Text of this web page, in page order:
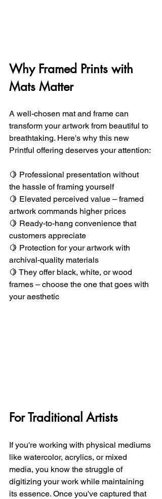
Why Framed Prints with
Mats Matter
A well-chosen mat and frame can
transform your artwork from beautiful to
breathtaking. Here's why this new
Printful offering deserves your attention:
🍋 Professional presentation without
the hassle of framing yourself
🍋 Elevated perceived value – framed
artwork commands higher prices
🍋 Ready-to-hang convenience that
customers appreciate
🍋 Protection for your artwork with
archival-quality materials
🍋 They offer black, white, or wood
frames – choose the one that goes with
your aesthetic
For Traditional Artists
If you're working with physical mediums
like watercolor, acrylics, or mixed
media, you know the struggle of
digitizing your work while maintaining
its essence. Once you've captured that